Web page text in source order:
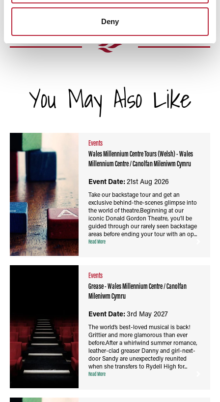
Deny
You May Also Like
Events
Wales Millennium Centre Tours (Welsh) - Wales
Millennium Centre / Canolfan Mileniwm Cymru
Event Date:21st Aug 2026
Take our backstage tour and get an
exclusive behind-the-scenes glimpse into
the world of theatre.Beginning at our
iconic Donald Gordon Theatre, you’ll be
guided through our rarely seen backstage
areas before ending your tour with an op...
Read More
Events
Grease - Wales Millennium Centre / Canolfan
Mileniwm Cymru
Event Date:3rd May 2027
The world’s best-loved musical is back!
Grittier and more glamorous than ever
before.After a whirlwind summer romance,
leather-clad greaser Danny and girl-next-
door Sandy are unexpectedly reunited
when she transfers to Rydell High for...
Read More